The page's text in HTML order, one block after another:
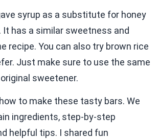
syrup as a substitute for honey
It has a similar sweetness and
recipe. You can also try brown rice
Just make sure to use the same
sweetener.
to make these tasty bars. We
ingredients, step-by-step
helpful tips. I shared fun